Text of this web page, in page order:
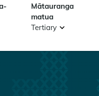
Mātauranga
matua
Tertiary